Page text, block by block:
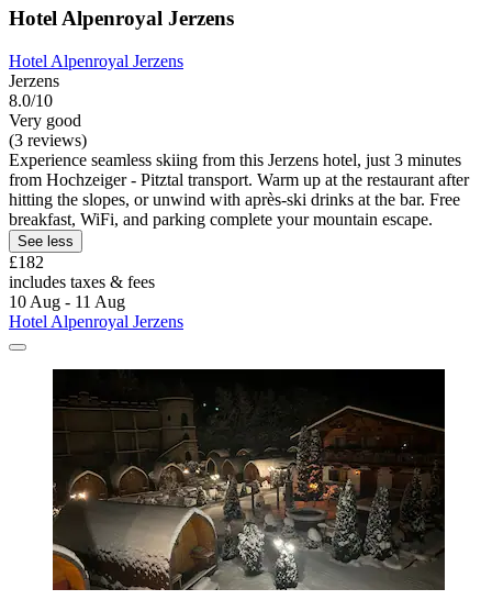
Hotel Alpenroyal Jerzens
Hotel Alpenroyal Jerzens
Jerzens
8.0/10
Very good
(3 reviews)
Experience seamless skiing from this Jerzens hotel, just 3 minutes
from Hochzeiger - Pitztal transport. Warm up at the restaurant after
hitting the slopes, or unwind with après-ski drinks at the bar. Free
breakfast, WiFi, and parking complete your mountain escape.
See less
£182
includes taxes & fees
10 Aug - 11 Aug
Hotel Alpenroyal Jerzens